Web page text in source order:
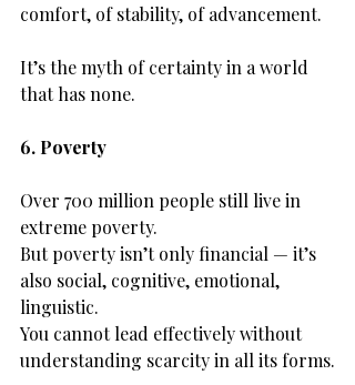
comfort, of stability, of advancement.
It’s the myth of certainty in a world
that has none.
6. Poverty
Over 700 million people still live in
extreme poverty.
But poverty isn’t only financial — it’s
also social, cognitive, emotional,
linguistic.
You cannot lead effectively without
understanding scarcity in all its forms.